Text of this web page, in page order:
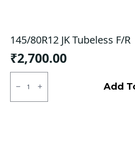
145/80R12 JK Tubeless F/R
₹2,700.00
145/80R12
JK
Tubeless
F/R
Add